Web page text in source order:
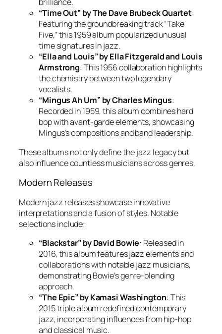
“Time Out” by The Dave Brubeck Quartet:
Featuring the groundbreaking track “Take
Five,” this 1959 album popularized unusual
time signatures in jazz.
“Ella and Louis” by Ella Fitzgerald and Louis
Armstrong: This 1956 collaboration highlights
the chemistry between two legendary
vocalists.
“Mingus Ah Um” by Charles Mingus:
Recorded in 1959, this album combines hard
bop with avant-garde elements, showcasing
Mingus’s compositions and band leadership.
These albums not only define the jazz legacy but
also influence countless musicians across genres.
Modern Releases
Modern jazz releases showcase innovative
interpretations and a fusion of styles. Notable
selections include:
“Blackstar” by David Bowie: Released in
2016, this album features jazz elements and
collaborations with notable jazz musicians,
demonstrating Bowie’s genre-blending
approach.
“The Epic” by Kamasi Washington: This
2015 triple album redefined contemporary
jazz, incorporating influences from hip-hop
and classical music.